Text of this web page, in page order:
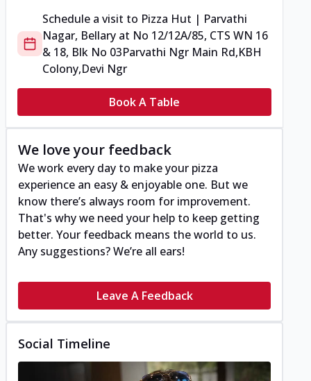
Schedule a visit to Pizza Hut | Parvathi
Nagar, Bellary at No 12/12A/85, CTS WN 16
& 18, Blk No 03Parvathi Ngr Main Rd,KBH
Colony,Devi Ngr
Book A Table
We love your feedback
We work every day to make your pizza
experience an easy & enjoyable one. But we
know there’s always room for improvement.
That's why we need your help to keep getting
better. Your feedback means the world to us.
Any suggestions? We’re all ears!
Leave A Feedback
Social Timeline